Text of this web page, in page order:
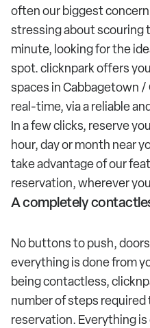
often our biggest
stressing about scouring
minute, looking for the
spot. clicknpark offers
spaces in Cabbagetown
real-time, via a reliable
In a few clicks, reserve
hour, day or month near
take advantage of our
reservation, wherever
A completely
No buttons to push,
everything is done from
being contactless,
number of steps required
reservation. Everything